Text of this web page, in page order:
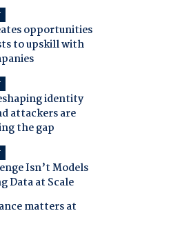
opportunities
to upskill with
identity
attackers are
the gap
Isn’t Models
Data at Scale
matters at